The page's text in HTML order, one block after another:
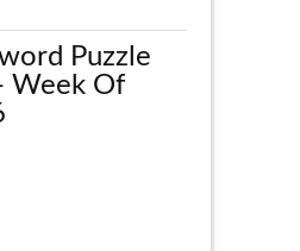
Puzzle
Week Of